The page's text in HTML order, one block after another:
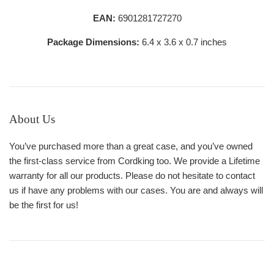
EAN: 6901281727270
Package Dimensions: 6.4 x 3.6 x 0.7 inches
About Us
You’ve purchased more than a great case, and you’ve owned
the first-class service from Cordking too. We provide a Lifetime
warranty for all our products. Please do not hesitate to contact
us if have any problems with our cases. You are and always will
be the first for us!